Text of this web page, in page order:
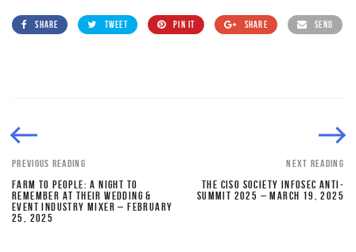
SHARE TWEET PIN IT SHARE SEND
PREVIOUS READING
FARM TO PEOPLE: A NIGHT TO
REMEMBER AT THEIR WEDDING &
EVENT INDUSTRY MIXER – FEBRUARY
25, 2025
NEXT READING
THE CISO SOCIETY INFOSEC ANTI-
SUMMIT 2025 – MARCH 19, 2025